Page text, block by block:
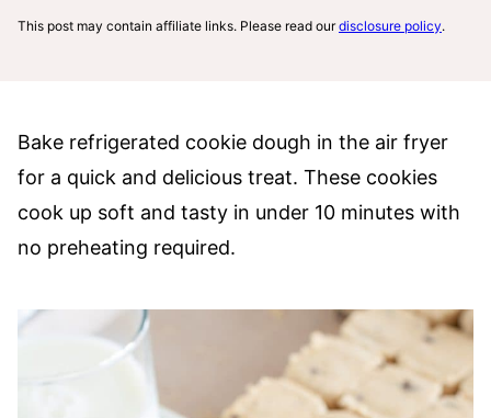
This post may contain affiliate links. Please read ourdisclosure policy.
Bake refrigerated cookie dough in the air fryer
for a quick and delicious treat. These cookies
cook up soft and tasty in under 10 minutes with
no preheating required.